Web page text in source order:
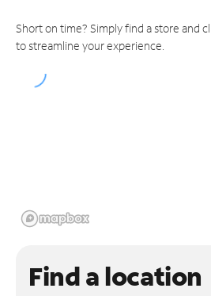
Short on time? Simply find a store and
to streamline your experience.
Find a location